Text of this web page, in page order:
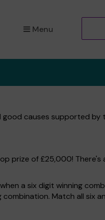
Menu
good causes supported by
prize of £25,000!
a six digit winning
Match all six